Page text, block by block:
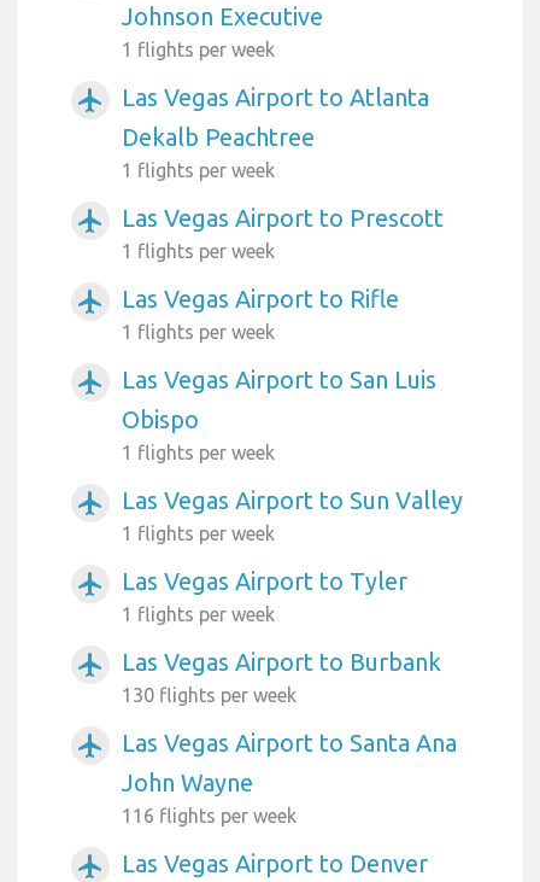
Johnson Executive
1 flights per week
airplanemode_active
Las Vegas Airport to Atlanta
Dekalb Peachtree
1 flights per week
airplanemode_active Las Vegas Airport to Prescott
1 flights per week
airplanemode_active Las Vegas Airport to Rifle
1 flights per week
airplanemode_active
Las Vegas Airport to San Luis
Obispo
1 flights per week
airplanemode_active Las Vegas Airport to Sun Valley
1 flights per week
airplanemode_active Las Vegas Airport to Tyler
1 flights per week
airplanemode_active Las Vegas Airport to Burbank
130 flights per week
airplanemode_active
Las Vegas Airport to Santa Ana
John Wayne
116 flights per week
airplanemode_active
Las Vegas Airport to Denver